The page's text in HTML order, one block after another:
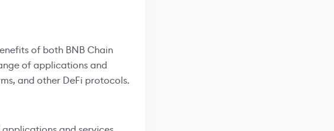
of both BNB Chain
of applications and
and other DeFi protocols.